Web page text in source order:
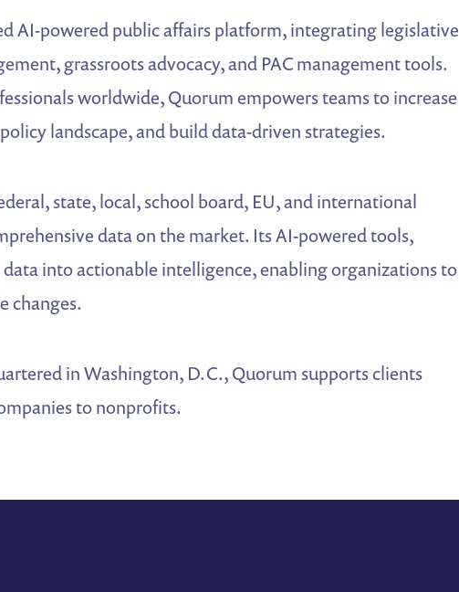
AI-powered public affairs platform, integrating legislative
grassroots advocacy, and PAC management tools.
worldwide, Quorum empowers teams to increase
landscape, and build data-driven strategies.
state, local, school board, EU, and international
data on the market. Its AI-powered tools,
into actionable intelligence, enabling organizations to
changes.
in Washington, D.C., Quorum supports clients
to nonprofits.